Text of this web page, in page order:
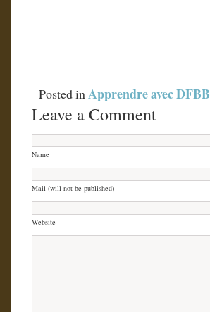
Posted in Apprendre avec DFBB
Leave a Comment
Name
Mail (will not be published)
Website